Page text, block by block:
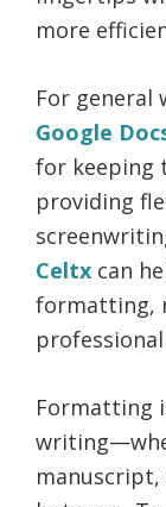
more
For general
Google
for keeping
providing
Celtx can
formatting,
Formatting
manuscript,